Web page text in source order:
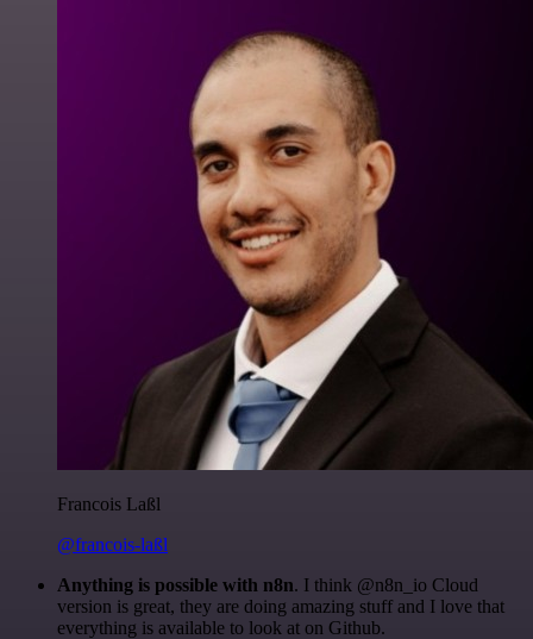
Francois Laßl
@francois-laßl
Anything is possible with n8n. I think @n8n_io Cloud
version is great, they are doing amazing stuff and I love that
everything is available to look at on Github.